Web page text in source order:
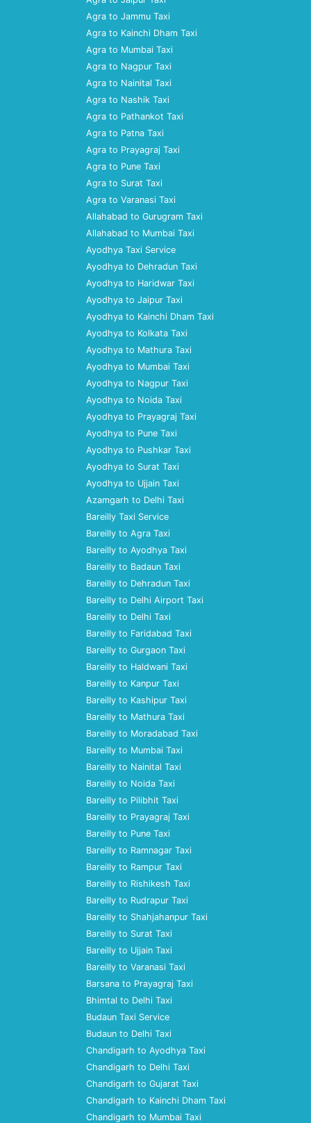
Agra to Jammu Taxi
Agra to Kainchi Dham Taxi
Agra to Mumbai Taxi
Agra to Nagpur Taxi
Agra to Nainital Taxi
Agra to Nashik Taxi
Agra to Pathankot Taxi
Agra to Patna Taxi
Agra to Prayagraj Taxi
Agra to Pune Taxi
Agra to Surat Taxi
Agra to Varanasi Taxi
Allahabad to Gurugram Taxi
Allahabad to Mumbai Taxi
Ayodhya Taxi Service
Ayodhya to Dehradun Taxi
Ayodhya to Haridwar Taxi
Ayodhya to Jaipur Taxi
Ayodhya to Kainchi Dham Taxi
Ayodhya to Kolkata Taxi
Ayodhya to Mathura Taxi
Ayodhya to Mumbai Taxi
Ayodhya to Nagpur Taxi
Ayodhya to Noida Taxi
Ayodhya to Prayagraj Taxi
Ayodhya to Pune Taxi
Ayodhya to Pushkar Taxi
Ayodhya to Surat Taxi
Ayodhya to Ujjain Taxi
Azamgarh to Delhi Taxi
Bareilly Taxi Service
Bareilly to Agra Taxi
Bareilly to Ayodhya Taxi
Bareilly to Badaun Taxi
Bareilly to Dehradun Taxi
Bareilly to Delhi Airport Taxi
Bareilly to Delhi Taxi
Bareilly to Faridabad Taxi
Bareilly to Gurgaon Taxi
Bareilly to Haldwani Taxi
Bareilly to Kanpur Taxi
Bareilly to Kashipur Taxi
Bareilly to Mathura Taxi
Bareilly to Moradabad Taxi
Bareilly to Mumbai Taxi
Bareilly to Nainital Taxi
Bareilly to Noida Taxi
Bareilly to Pilibhit Taxi
Bareilly to Prayagraj Taxi
Bareilly to Pune Taxi
Bareilly to Ramnagar Taxi
Bareilly to Rampur Taxi
Bareilly to Rishikesh Taxi
Bareilly to Rudrapur Taxi
Bareilly to Shahjahanpur Taxi
Bareilly to Surat Taxi
Bareilly to Ujjain Taxi
Bareilly to Varanasi Taxi
Barsana to Prayagraj Taxi
Bhimtal to Delhi Taxi
Budaun Taxi Service
Budaun to Delhi Taxi
Chandigarh to Ayodhya Taxi
Chandigarh to Delhi Taxi
Chandigarh to Gujarat Taxi
Chandigarh to Kainchi Dham Taxi
Chandigarh to Mumbai Taxi